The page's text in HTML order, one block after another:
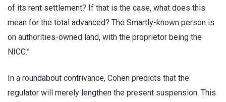
of its rent settlement? If that is the case, what does this
mean for the total advanced? The Smartly-known person is
on authorities-owned land, with the proprietor being the
NICC.”
In a roundabout contrivance, Cohen predicts that the
regulator will merely lengthen the present suspension. This